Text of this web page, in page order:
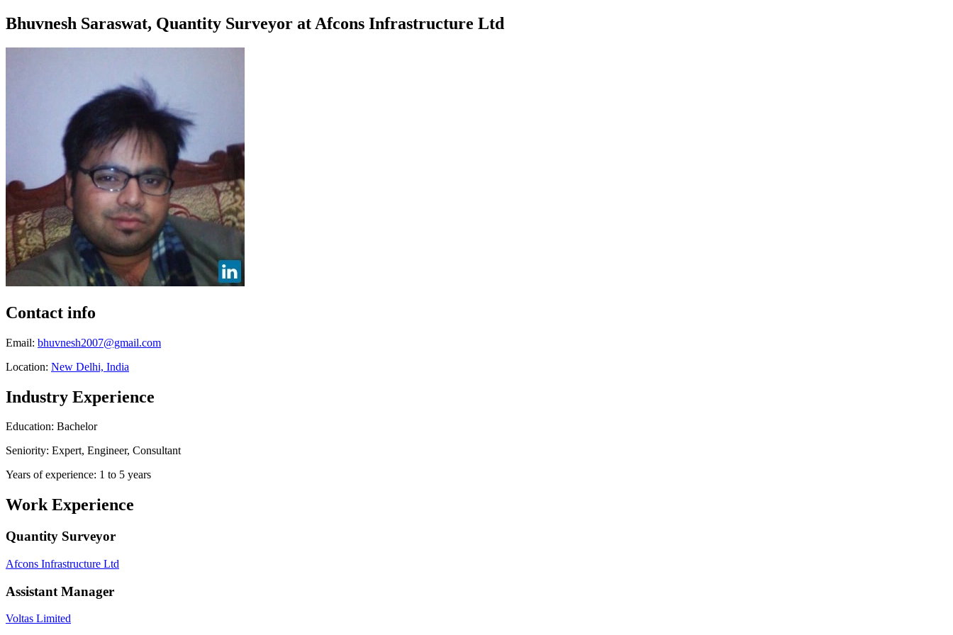
Bhuvnesh Saraswat, Quantity Surveyor at Afcons Infrastructure Ltd
Contact info
Email: bhuvnesh2007@gmail.com
Location: New Delhi, India
Industry Experience
Education: Bachelor
Seniority: Expert, Engineer, Consultant
Years of experience: 1 to 5 years
Work Experience
Quantity Surveyor
Afcons Infrastructure Ltd
Assistant Manager
Voltas Limited